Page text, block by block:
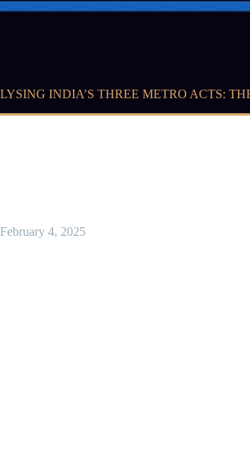
INDIA’S THREE METRO ACTS:
February 4, 2025